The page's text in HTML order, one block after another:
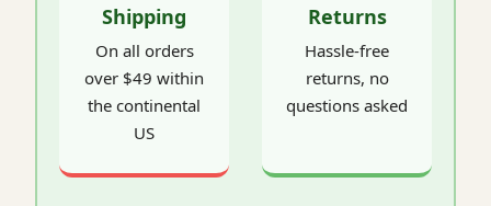
Shipping
On all orders
over $49 within
the continental
US
Returns
Hassle-free
returns, no
questions asked